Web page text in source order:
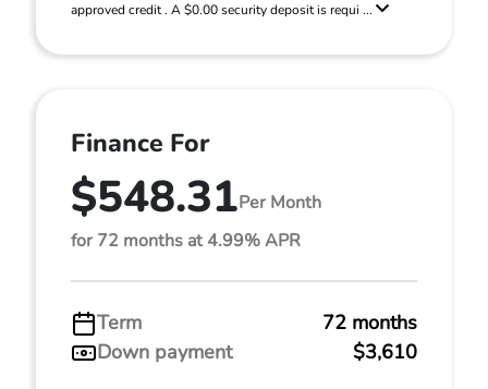
approved credit . A $0.00 security deposit is requi ...
Finance For
$548.31Per Month
for 72 months at 4.99% APR
Term
72 months
Down payment
$3,610